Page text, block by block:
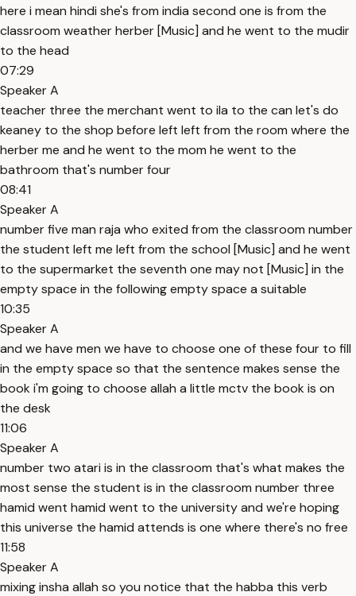
here i mean hindi she's from india second one is from the
classroom weather herber [Music] and he went to the mudir
to the head
07:29
Speaker A
teacher three the merchant went to ila to the can let's do
keaney to the shop before left left from the room where the
herber me and he went to the mom he went to the
bathroom that's number four
08:41
Speaker A
number five man raja who exited from the classroom number
the student left me left from the school [Music] and he went
to the supermarket the seventh one may not [Music] in the
empty space in the following empty space a suitable
10:35
Speaker A
and we have men we have to choose one of these four to fill
in the empty space so that the sentence makes sense the
book i'm going to choose allah a little mctv the book is on
the desk
11:06
Speaker A
number two atari is in the classroom that's what makes the
most sense the student is in the classroom number three
hamid went hamid went to the university and we're hoping
this universe the hamid attends is one where there's no free
11:58
Speaker A
mixing insha allah so you notice that the habba this verb